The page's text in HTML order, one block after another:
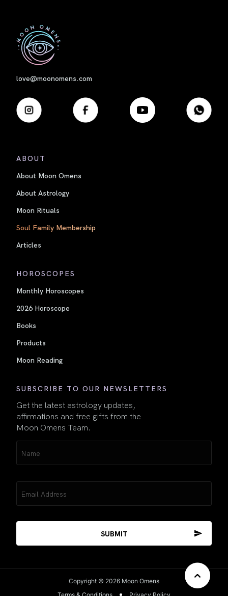
love@moonomens.com
ABOUT
About Moon Omens
About Astrology
Moon Rituals
Soul Family Membership
Articles
HOROSCOPES
Monthly Horoscopes
2026 Horoscope
Books
Products
Moon Reading
SUBSCRIBE TO OUR NEWSLETTERS
Get the latest astrology updates,
affirmations and free gifts from the
Moon Omens Team.
(Required)
First
(Required)
Copyright © 2026 Moon Omens